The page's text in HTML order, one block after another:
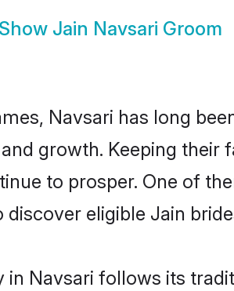
Show Jain Navsari Groom
Navsari has long
growth. Keeping
to prosper. One of
eligible Jain
in Navsari follows its